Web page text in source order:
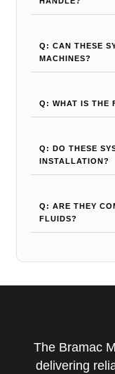
Q: CAN THESE
MACHINES?
Q: WHAT IS THE
Q: DO THESE
INSTALLATION?
Q: ARE THEY
FLUIDS?
The Bramac
delivering